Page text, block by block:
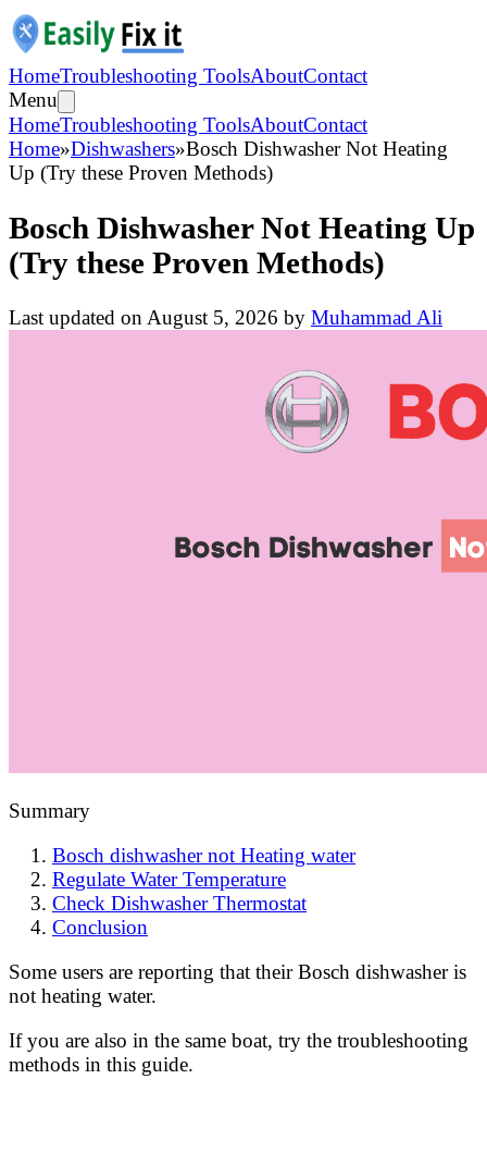
HomeTroubleshooting ToolsAboutContact
Menu
HomeTroubleshooting ToolsAboutContact
Home»Dishwashers»Bosch Dishwasher Not Heating
Up (Try these Proven Methods)
Bosch Dishwasher Not Heating Up
(Try these Proven Methods)
Last updated onAugust 5, 2026 by Muhammad Ali
Summary
Bosch dishwasher not Heating water
Regulate Water Temperature
Check Dishwasher Thermostat
Conclusion
Some users are reporting that their Bosch dishwasher is
not heating water.
If you are also in the same boat, try the troubleshooting
methods in this guide.